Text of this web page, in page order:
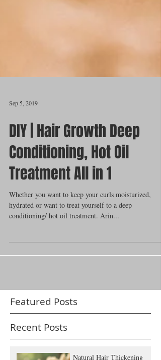
Sep 5, 2019
DIY | Hair Growth Deep
Conditioning, Hot Oil
Treatment All in 1
Whether you want to keep your curls moisturized,
hydrated or want to treat yourself to a deep